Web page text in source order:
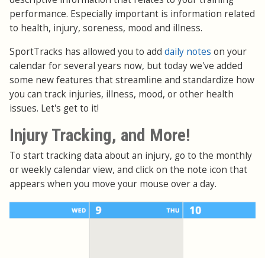
performance. Especially important is information related
to health, injury, soreness, mood and illness.
SportTracks has allowed you to add daily notes on your
calendar for several years now, but today we've added
some new features that streamline and standardize how
you can track injuries, illness, mood, or other health
issues. Let's get to it!
Injury Tracking, and More!
To start tracking data about an injury, go to the monthly
or weekly calendar view, and click on the note icon that
appears when you move your mouse over a day.